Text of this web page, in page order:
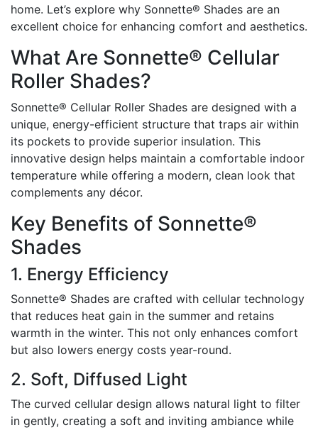
home. Let’s explore why Sonnette® Shades are an
excellent choice for enhancing comfort and aesthetics.
What Are Sonnette® Cellular
Roller Shades?
Sonnette® Cellular Roller Shades are designed with a
unique, energy-efficient structure that traps air within
its pockets to provide superior insulation. This
innovative design helps maintain a comfortable indoor
temperature while offering a modern, clean look that
complements any décor.
Key Benefits of Sonnette®
Shades
1. Energy Efficiency
Sonnette® Shades are crafted with cellular technology
that reduces heat gain in the summer and retains
warmth in the winter. This not only enhances comfort
but also lowers energy costs year-round.
2. Soft, Diffused Light
The curved cellular design allows natural light to filter
in gently, creating a soft and inviting ambiance while